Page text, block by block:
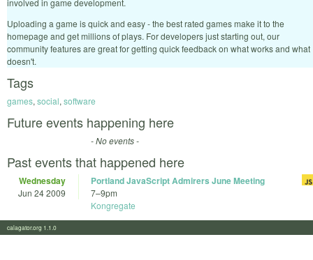
involved in game development.
Uploading a game is quick and easy - the best rated games make it to the
homepage and get millions of plays. For developers just starting out, our
community features are great for getting quick feedback on what works and what
doesn't.
Tags
games, social, software
Future events happening here
- No events -
Past events that happened here
Wednesday
Jun 24 2009
Portland JavaScript Admirers June Meeting
7–9pm
Kongregate
calagator.org 1.1.0